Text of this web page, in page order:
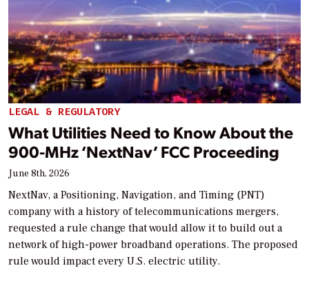
LEGAL & REGULATORY
What Utilities Need to Know About the
900-MHz ‘NextNav’ FCC Proceeding
June 8th, 2026
NextNav, a Positioning, Navigation, and Timing (PNT)
company with a history of telecommunications mergers,
requested a rule change that would allow it to build out a
network of high-power broadband operations. The proposed
rule would impact every U.S. electric utility.